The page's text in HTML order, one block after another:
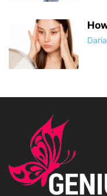
Daria